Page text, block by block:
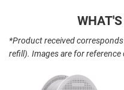
*Product received
refill). Images are for reference